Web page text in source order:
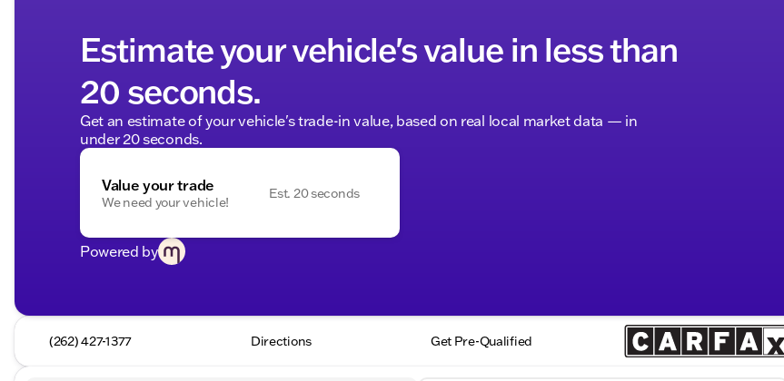
Estimate your vehicle's value in less than
20 seconds.
Get an estimate of your vehicle's trade-in value, based on real local market data — in
under 20 seconds.
Value your trade
We need your vehicle!
Est. 20 seconds
Powered by
(262) 427-1377 Directions Get Pre-Qualified